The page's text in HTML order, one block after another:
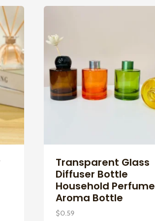
Transparent Glass
Diffuser Bottle
Household Perfume
Aroma Bottle
$0.59